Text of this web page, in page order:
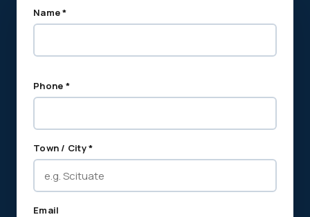
Name *
Phone *
Town / City *
Email